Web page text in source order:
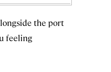
the port
feeling